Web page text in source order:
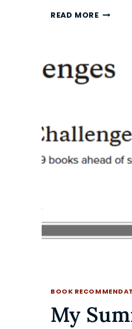
READ MOREJULY
LOSING
BOOK
My